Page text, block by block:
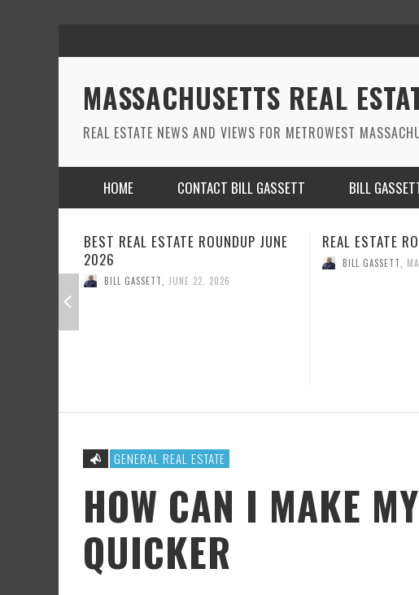
MASSACHUSETTS REAL
REAL ESTATE NEWS AND VIEWS FOR METROWEST
HOME CONTACT BILL GASSETT BILL
REAL ESTATE ROUND UP MAY 2026
BILL GASSETT
REAL ESTATE
BILL GASSETT
GENERAL REAL ESTATE
HOW CAN I MAKE
QUICKER